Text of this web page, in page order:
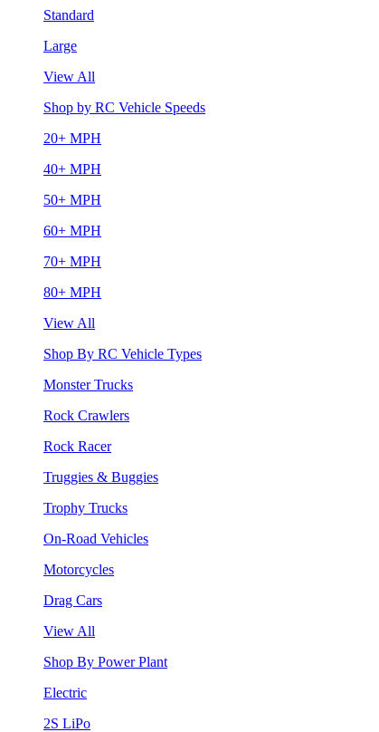
Standard
Large
View All
Shop by RC Vehicle Speeds
20+ MPH
40+ MPH
50+ MPH
60+ MPH
70+ MPH
80+ MPH
View All
Shop By RC Vehicle Types
Monster Trucks
Rock Crawlers
Rock Racer
Truggies & Buggies
Trophy Trucks
On-Road Vehicles
Motorcycles
Drag Cars
View All
Shop By Power Plant
Electric
2S LiPo